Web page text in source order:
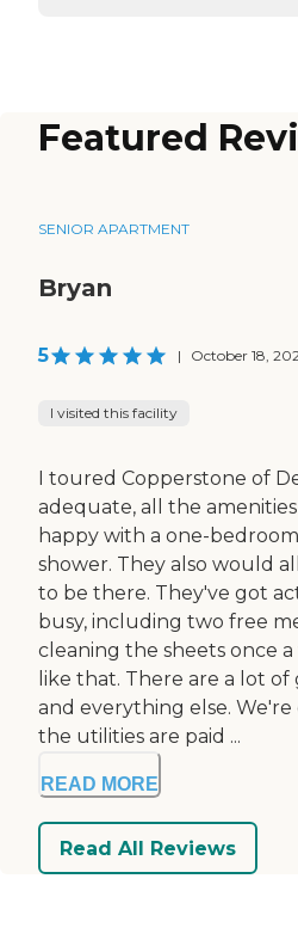
Featured
SENIOR APARTMENT
Bryan
5 | October 18,
I visited this facility
I toured Copperstone of
adequate, all the
happy with a one-
shower. They also would
to be there. They've got
busy, including two free
cleaning the sheets once
like that. There are a lot
and everything else.
the utilities are paid ...
READ MORE
Read All Reviews